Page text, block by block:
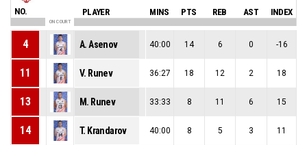
NO. PLAYER MINS PTS REB AST INDEX
ON COURT
4 A. Asenov 40:00 14 6 0 -16
11 V. Runev 36:27 18 12 2 18
13 M. Runev 33:33 8 11 6 15
14 T. Krandarov 40:00 8 5 3 11